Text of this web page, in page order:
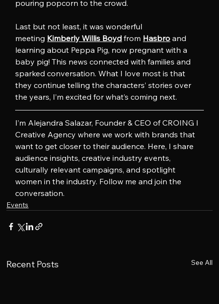
pouring popcorn to the crowd.
Last but not least, it was wonderful
meeting Kimberly Willis Boyd from Hasbro and
learning about Peppa Pig, now pregnant with a
baby pig! This news connected with families and
sparked conversation. What I love most is that
they continue telling the characters’ stories over
the years, I’m excited for what’s coming next.
I’m Alejandra Salazar, Founder & CEO of CROING l
Creative Agency where we work with brands that
want to get closer to their audience. Here, I share
audience insights, creative industry events,
culturally relevant campaigns, and spotlight
women in the industry. Follow me and join the
conversation.
Events
Recent Posts See All